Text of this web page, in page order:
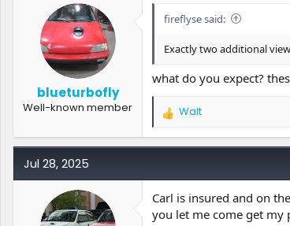
I forgot to post this here,
blueturbofly
Well-known member
fireflyse said:
Exactly two additional
what do you expect?
R
a
o
n
Walt
Jul 28, 2025
Carl is insured and on
you let me come get my